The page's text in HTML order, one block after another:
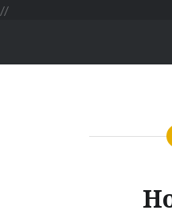
//
GoVacation